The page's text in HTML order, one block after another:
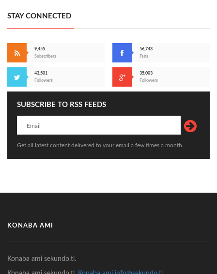
STAY CONNECTED
9,455
Subscribers
56,743
Fans
43,501
Followers
35,003
Followers
SUBSCRIBE TO RSS FEEDS
Get all latest content delivered to your email a few times a month.
KONABA AMI
Konaba ami sekundo.tl.